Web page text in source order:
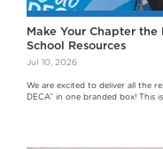
Make Your Chapter
School Resources
Jul 10, 2026
We are excited to deliver all the
DECA” in one branded box! This